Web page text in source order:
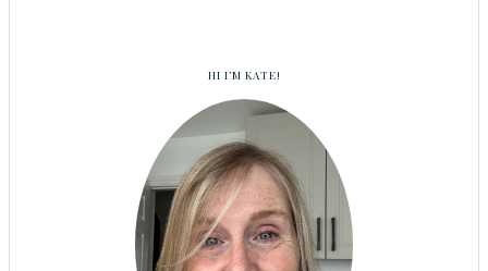
HI I’M KATE!